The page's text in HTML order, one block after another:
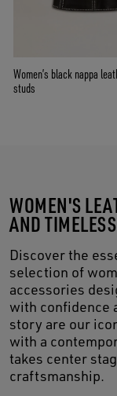
Women’s black nappa
studs
WOMEN'S
AND
Discover the
selection of
accessories
with confidence
story are our
with a
takes center
craftsmanship.